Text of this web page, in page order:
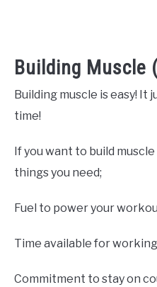
CONTACT
in
Tips,Health
Building Muscle
Building muscle is easy! It
time!
If you want to build
things you need;
Fuel to power your
Time available for
Commitment to stay on